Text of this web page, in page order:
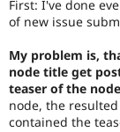
First: I've done
of new issue
My problem is,
node title get
teaser of the
node, the
contained the